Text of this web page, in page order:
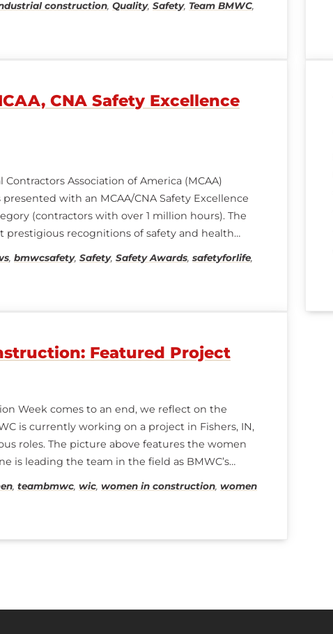
construction, Quality, Safety, Team BMWC,
CNA Safety Excellence
Contractors Association of America (MCAA)
with an MCAA/CNA Safety Excellence
(contractors with over 1 million hours). The
prestigious recognitions of safety and health
and achievements in safety. Congratulations
, bmwcsafety, Safety, Safety Awards, safetyforlife,
Featured Project
Week comes to an end, we reflect on the
is currently working on a project in Fishers, IN,
roles. The picture above features the women
is leading the team in the field as BMWC’s
, teambmwc, wic, women in construction, women